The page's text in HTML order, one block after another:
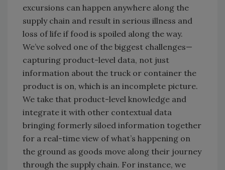
excursions can happen anywhere along the
supply chain and result in serious illness and
loss of life if food is spoiled along the way.
We’ve solved one of the biggest challenges—
capturing product-level data, not just
information about the truck or container the
product is on, which is an incomplete picture.
We take that product-level knowledge and
integrate it with other contextual data
bringing formerly siloed information together
for a real-time view of what’s happening on
the ground as goods move along their journey
through the supply chain. For instance, we